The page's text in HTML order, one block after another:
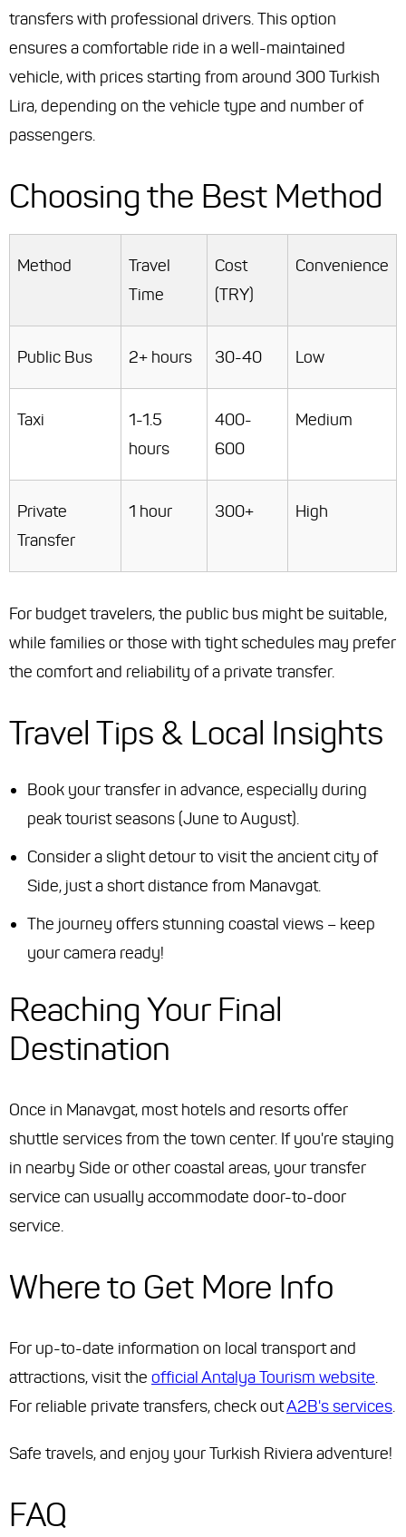
transfers with professional drivers. This option
ensures a comfortable ride in a well-maintained
vehicle, with prices starting from around 300 Turkish
Lira, depending on the vehicle type and number of
passengers.
Choosing the Best Method
Method
Travel
Time
Cost
(TRY)
Convenience
Public Bus 2+ hours 30-40 Low
Taxi
1-1.5
hours
400-
600
Medium
Private
Transfer
1 hour 300+ High
For budget travelers, the public bus might be suitable,
while families or those with tight schedules may prefer
the comfort and reliability of a private transfer.
Travel Tips & Local Insights
Book your transfer in advance, especially during
peak tourist seasons (June to August).
Consider a slight detour to visit the ancient city of
Side, just a short distance from Manavgat.
The journey offers stunning coastal views – keep
your camera ready!
Reaching Your Final
Destination
Once in Manavgat, most hotels and resorts offer
shuttle services from the town center. If you're staying
in nearby Side or other coastal areas, your transfer
service can usually accommodate door-to-door
service.
Where to Get More Info
For up-to-date information on local transport and
attractions, visit the official Antalya Tourism website.
For reliable private transfers, check outA2B's services.
Safe travels, and enjoy your Turkish Riviera adventure!
FAQ